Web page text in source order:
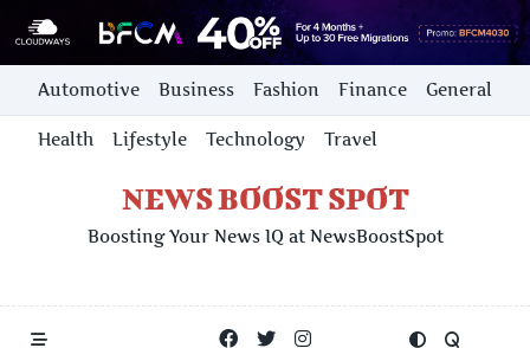
Skip
content
Automotive Business Fashion Finance General
Health Lifestyle Technology Travel
NEWS BOOST SPOT
Boosting Your News IQ at NewsBoostSpot